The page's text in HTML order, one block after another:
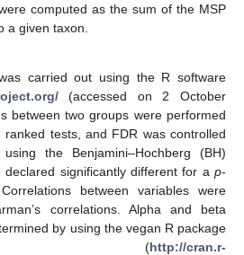
computed as the sum of the MSP
a given taxon.
carried out using the R software
(accessed on 2 October
between two groups were performed
ranked tests, and FDR was controlled
the Benjamini–Hochberg (BH)
declared significantly different for a p-
between variables were
correlations. Alpha and beta
by using the vegan R package
(http://cran.r-